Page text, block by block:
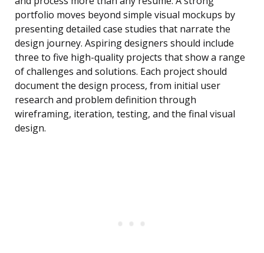
portfolio moves beyond simple visual mockups by
presenting detailed case studies that narrate the
design journey. Aspiring designers should include
three to five high-quality projects that show a range
of challenges and solutions. Each project should
document the design process, from initial user
research and problem definition through
wireframing, iteration, testing, and the final visual
design.